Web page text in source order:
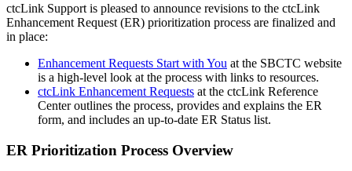
ctcLink Support is pleased to announce revisions to the ctcLink
Enhancement Request (ER) prioritization process are finalized and
in place:
Enhancement Requests Start with You at the SBCTC website
is a high-level look at the process with links to resources.
ctcLink Enhancement Requests at the ctcLink Reference
Center outlines the process, provides and explains the ER
form, and includes an up-to-date ER Status list.
ER Prioritization Process Overview